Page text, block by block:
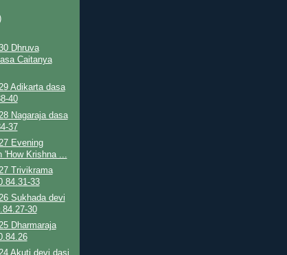
Dhruva
Caitanya
Adikarta dasa
40
Nagaraja dasa
37
Evening
'How Krishna ...
Trivikrama
33
Sukhada devi
30
Dharmaraja